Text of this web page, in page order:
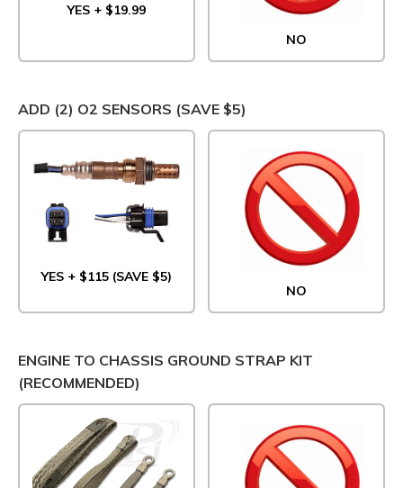
YES + $19.99
NO
ADD (2) O2 SENSORS (SAVE $5)
YES + $115 (SAVE $5)
NO
ENGINE TO CHASSIS GROUND STRAP KIT
(RECOMMENDED)